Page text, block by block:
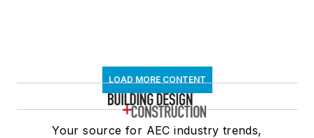
LOAD MORE CONTENT
Your source for AEC industry trends,